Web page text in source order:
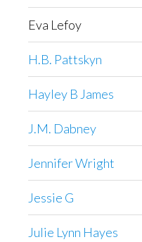
Eva Lefoy
H.B. Pattskyn
Hayley B James
J.M. Dabney
Jennifer Wright
Jessie G
Julie Lynn Hayes